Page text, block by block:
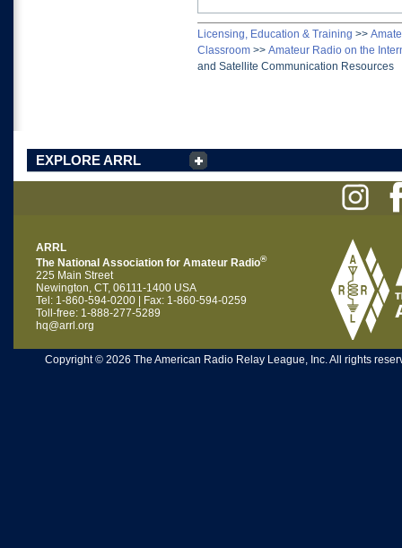
Licensing, Education & Training >>
Classroom >> Amateur Radio on the
and Satellite Communication Resources
EXPLORE ARRL
ARRL
The National Association for Amateur Radio®
225 Main Street
Newington, CT, 06111-1400 USA
Tel: 1-860-594-0200 | Fax: 1-860-594-0259
Toll-free: 1-888-277-5289
hq@arrl.org
Copyright © 2026 The American Radio Relay League, Inc. All rights